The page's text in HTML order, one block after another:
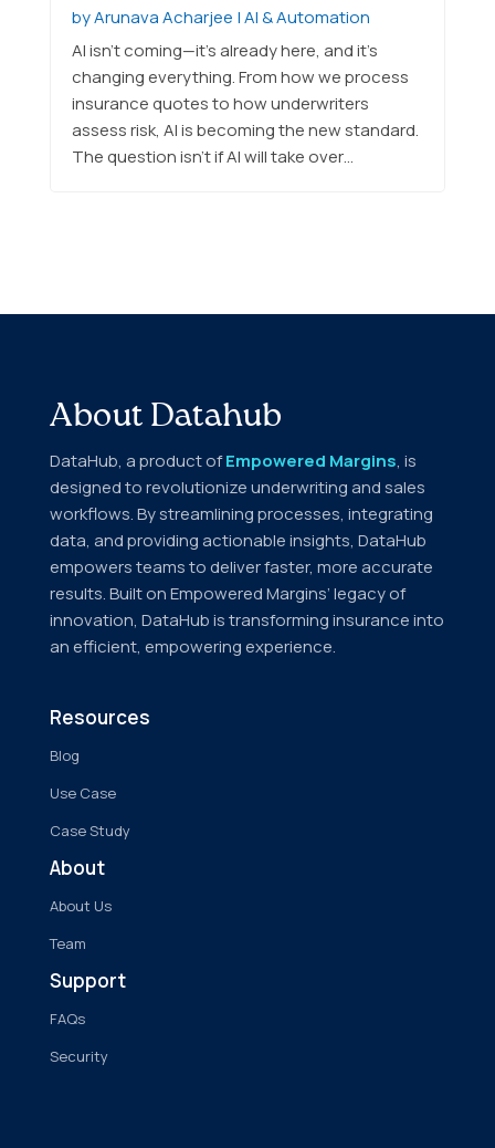
byArunava Acharjee |AI & Automation
AI isn’t coming—it’s already here, and it’s
changing everything. From how we process
insurance quotes to how underwriters
assess risk, AI is becoming the new standard.
The question isn’t if AI will take over…
About Datahub
DataHub, a product ofEmpowered Margins, is
designed to revolutionize underwriting and sales
workflows. By streamlining processes, integrating
data, and providing actionable insights, DataHub
empowers teams to deliver faster, more accurate
results. Built on Empowered Margins’ legacy of
innovation, DataHub is transforming insurance into
an efficient, empowering experience.
Resources
Blog
Use Case
Case Study
About
About Us
Team
Support
FAQs
Security